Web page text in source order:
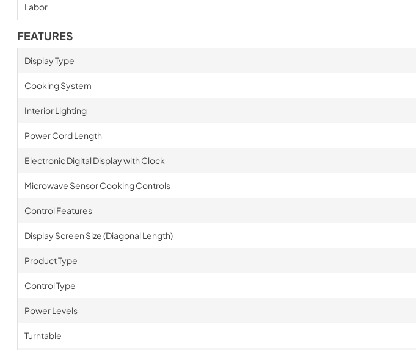
Labor
FEATURES
Display Type
Cooking System
Interior Lighting
Power Cord Length
Electronic Digital Display with Clock
Microwave Sensor Cooking Controls
Control Features
Display Screen Size (Diagonal Length)
Product Type
Control Type
Power Levels
Turntable